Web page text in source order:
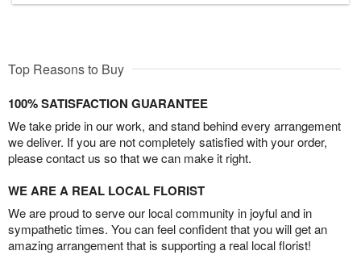
Top Reasons to Buy
100% SATISFACTION GUARANTEE
We take pride in our work, and stand behind every arrangement
we deliver. If you are not completely satisfied with your order,
please contact us so that we can make it right.
WE ARE A REAL LOCAL FLORIST
We are proud to serve our local community in joyful and in
sympathetic times. You can feel confident that you will get an
amazing arrangement that is supporting a real local florist!